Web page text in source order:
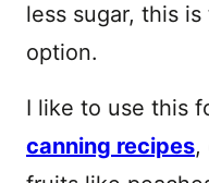
less sugar, this
option.
I like to use this
canning recipes,